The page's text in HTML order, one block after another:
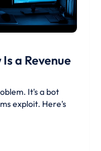
a Revenue
It's a bot
exploit. Here's